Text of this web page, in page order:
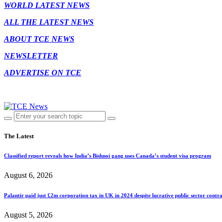
WORLD LATEST NEWS
ALL THE LATEST NEWS
ABOUT TCE NEWS
NEWSLETTER
ADVERTISE ON TCE
The Latest
Classified report reveals how India’s Bishnoi gang uses Canada’s student visa program
August 6, 2026
Palantir paid just £2m corporation tax in UK in 2024 despite lucrative public sector
August 5, 2026